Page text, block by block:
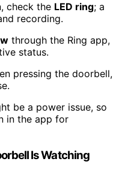
check the LED ring; a
recording.
through the Ring app,
status.
pressing the doorbell,
be a power issue, so
in the app for
Is Watching